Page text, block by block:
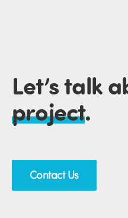
Let’s talk
project.
Contact Us